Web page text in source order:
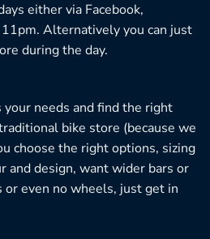
either via Facebook,
Alternatively you can just
during the day.
needs and find the right
bike store (because we
choose the right options, sizing
and design, want wider bars or
or even no wheels, just get in